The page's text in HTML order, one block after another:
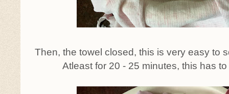
Then, the towel closed, this is very easy to
Atleast for 20 - 25 minutes, this has